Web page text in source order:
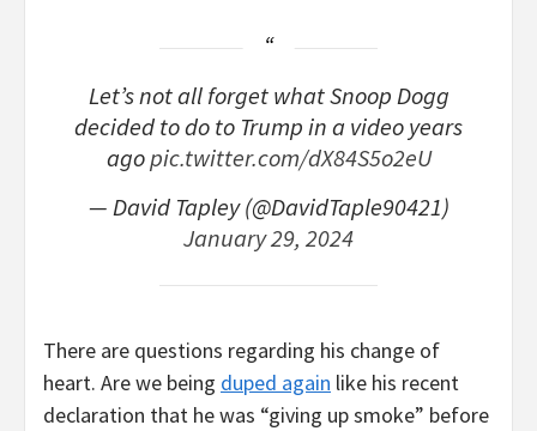
Let’s not all forget what Snoop Dogg
decided to do to Trump in a video years
agopic.twitter.com/dX84S5o2eU
— David Tapley (@DavidTaple90421)
January 29, 2024
There are questions regarding his change of
heart. Are we being duped again like his recent
declaration that he was “giving up smoke” before